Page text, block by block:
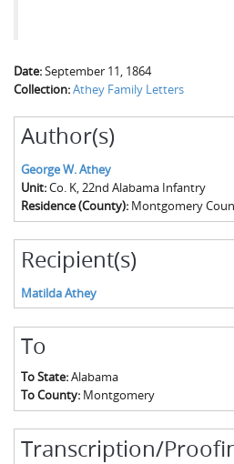
Date:September 11, 1864
Collection:Athey Family Letters
Author(s)
George W. Athey
Unit:Co. K, 22nd Alabama Infantry
Residence (County): Montgomery
Recipient(s)
Matilda Athey
To
To State:Alabama
To County: Montgomery
Transcription/